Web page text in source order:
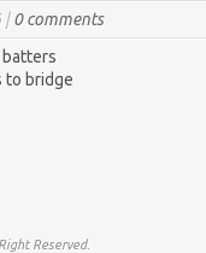
|0 comments
batters
to bridge
Reserved.